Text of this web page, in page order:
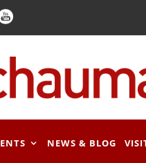
NEWS & BLOG